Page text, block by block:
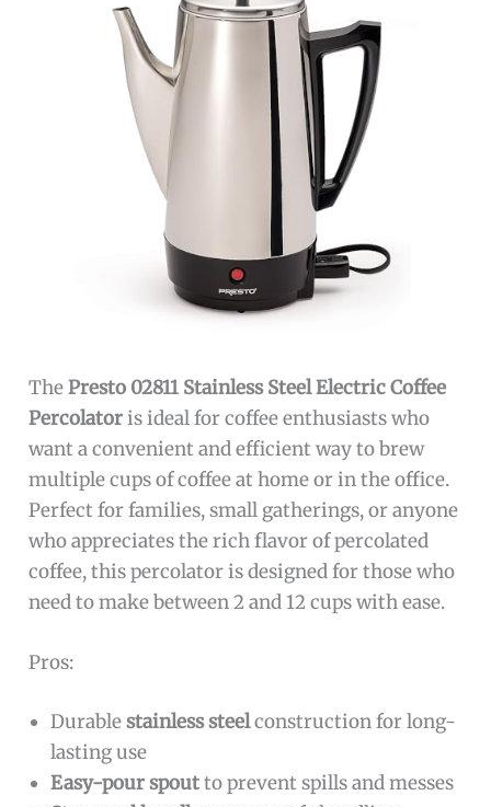
ThePresto 02811 Stainless Steel Electric Coffee
Percolatoris ideal for coffee enthusiasts who
want a convenient and efficient way to brew
multiple cups of coffee at home or in the office.
Perfect for families, small gatherings, or anyone
who appreciates the rich flavor of percolated
coffee, this percolator is designed for those who
need to make between 2 and 12 cups with ease.
Pros:
Durablestainless steelconstruction for long-
lasting use
Easy-pour spoutto prevent spills and messes